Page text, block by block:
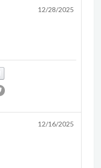
12/28/2025
12/16/2025